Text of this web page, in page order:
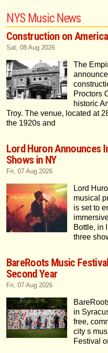
NYS Music News
Construction on
Sat, 08 Aug 2026
The
Proctors
historic
Troy. The venue, located at
the 1920s and
Lord Huron Announces
Shows in NY
Fri, 07 Aug 2026
Lord
musical
is set to
Bottle, in
three
BareRoots Music
Second Year
Fri, 07 Aug 2026
in
free,
city s
Festival